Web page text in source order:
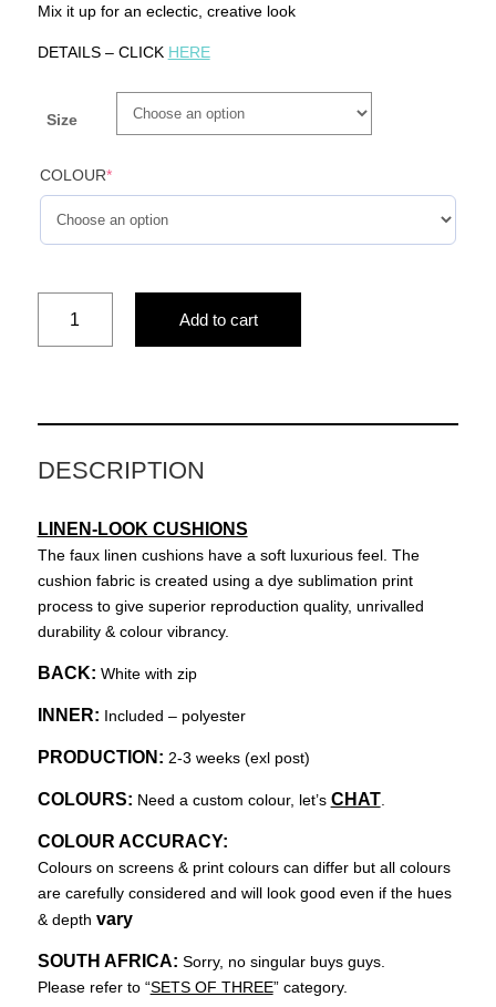
Mix it up for an eclectic, creative look
DETAILS – CLICK HERE
Size
COLOUR*
black
quantity
Add to cart
DESCRIPTION
LINEN-LOOK CUSHIONS
The faux linen cushions have a soft luxurious feel. The
cushion fabric is created using a dye sublimation print
process to give superior reproduction quality, unrivalled
durability & colour vibrancy.
BACK: White with zip
INNER: Included – polyester
PRODUCTION: 2-3 weeks (exl post)
COLOURS: Need a custom colour, let’s CHAT.
COLOUR ACCURACY:
Colours on screens & print colours can differ but all colours
are carefully considered and will look good even if the hues
& depth vary
SOUTH AFRICA: Sorry, no singular buys guys.
Please refer to “SETS OF THREE” category.